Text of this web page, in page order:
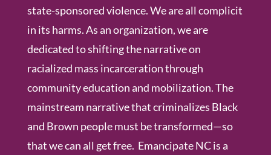
state-sponsored violence. We are all complicit
in its harms. As an organization, we are
dedicated to shifting the narrative on
racialized mass incarceration through
community education and mobilization. The
mainstream narrative that criminalizes Black
and Brown people must be transformed—so
that we can all get free. Emancipate NC is a